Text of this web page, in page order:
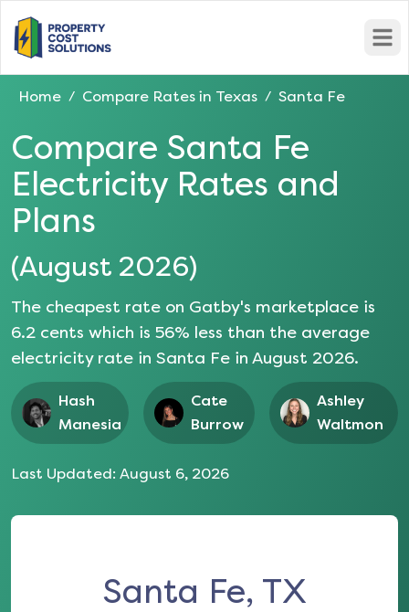
Home / Compare Rates in Texas / Santa Fe
Compare Santa Fe
Electricity Rates and
Plans
(August 2026)
The cheapest rate on Gatby's marketplace is
6.2 cents which is 56% less than the average
electricity rate in Santa Fe in August 2026.
Hash
Manesia
Cate
Burrow
Ashley
Waltmon
Last Updated: August 6, 2026
Santa Fe, TX